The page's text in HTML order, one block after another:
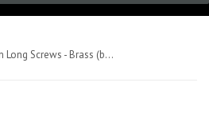
3.5mm Dia. 75mm Long Screws - Brass (bag Of 50)